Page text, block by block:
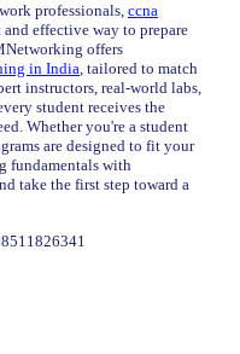
professionals, ccna
effective way to prepare
offers
in India, tailored to match
instructors, real-world labs,
student receives the
Whether you're a student
are designed to fit your
fundamentals with
take the first step toward a